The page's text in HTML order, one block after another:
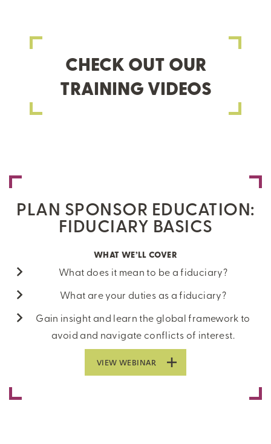
CHECK OUT OUR
TRAINING VIDEOS
PLAN SPONSOR EDUCATION:
FIDUCIARY BASICS
WHAT WE’LL COVER
What does it mean to be a fiduciary?
What are your duties as a fiduciary?
Gain insight and learn the global framework to
avoid and navigate conflicts of interest.
VIEW WEBINAR